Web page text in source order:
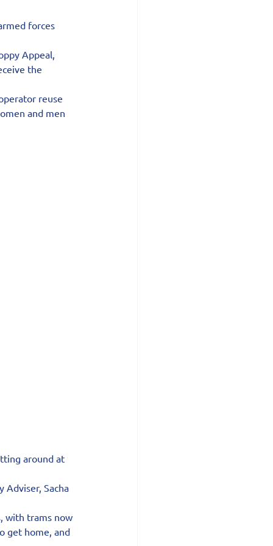
forces
Appeal,
the
reuse
and men
around at
Adviser, Sacha
with trams now
get home, and